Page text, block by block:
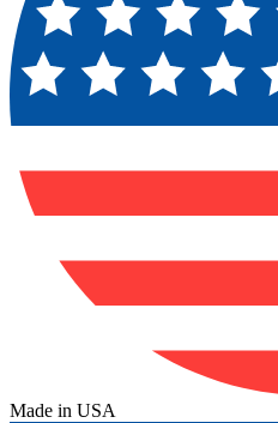
Made in USA